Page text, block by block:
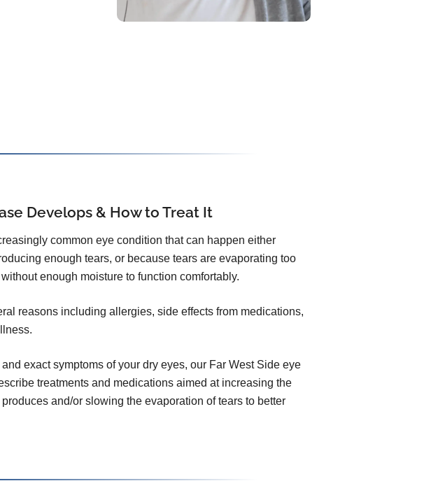
Develops & How to Treat It
common eye condition that can happen either
enough tears, or because tears are evaporating too
enough moisture to function comfortably.
reasons including allergies, side effects from medications,
exact symptoms of your dry eyes, our Far West Side eye
treatments and medications aimed at increasing the
and/or slowing the evaporation of tears to better